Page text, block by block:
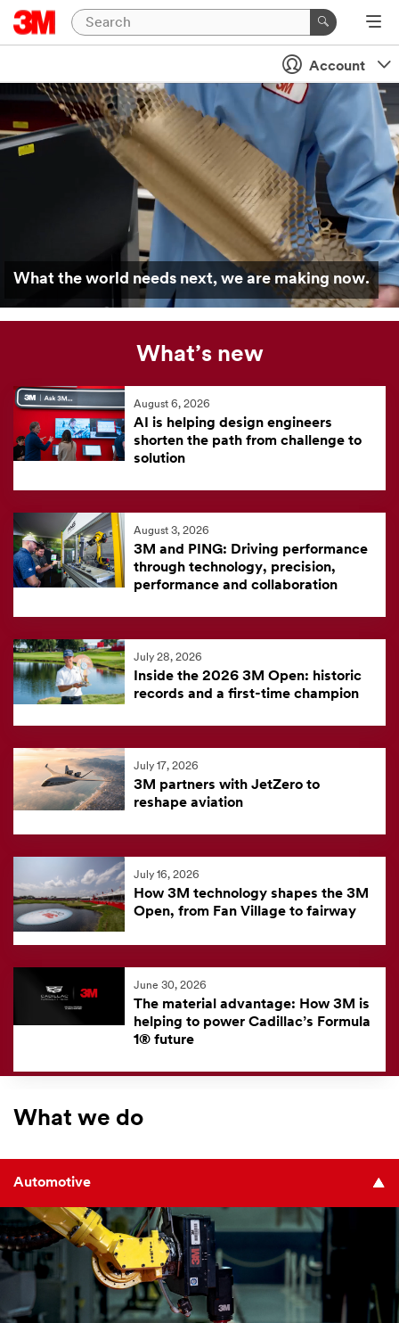
Account
What the world needs next, we are making now.
What’s new
August 6, 2026
AI is helping design engineers
shorten the path from challenge to
solution
August 3, 2026
3M and PING: Driving performance
through technology, precision,
performance and collaboration
July 28, 2026
Inside the 2026 3M Open: historic
records and a first-time champion
July 17, 2026
3M partners with JetZero to
reshape aviation
July 16, 2026
How 3M technology shapes the 3M
Open, from Fan Village to fairway
June 30, 2026
The material advantage: How 3M is
helping to power Cadillac’s Formula
1® future
Our
news
feed
is
the
3M
News
the
latest
What we do
Automotive